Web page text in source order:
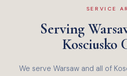
SERVICE
Serving
Kosciusko
We serve Warsaw and all of